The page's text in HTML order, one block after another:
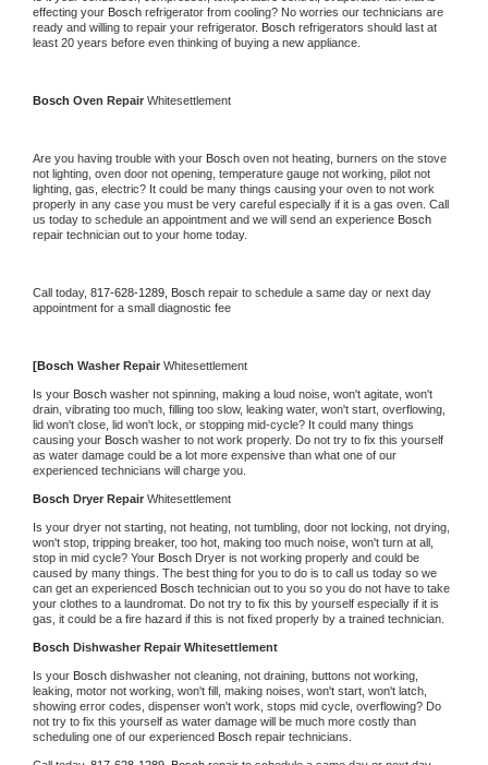
effecting your Bosch refrigerator from cooling? No worries our technicians are
ready and willing to repair your refrigerator. Bosch refrigerators should last at
least 20 years before even thinking of buying a new appliance.
Bosch Oven Repair Whitesettlement
Are you having trouble with your Bosch oven not heating, burners on the stove
not lighting, oven door not opening, temperature gauge not working, pilot not
lighting, gas, electric? It could be many things causing your oven to not work
properly in any case you must be very careful especially if it is a gas oven. Call
us today to schedule an appointment and we will send an experience
repair technician out to your home today.
Call today, 817-628-1289, Bosch repair to schedule a same day or next day
appointment for a small diagnostic fee
[Bosch Washer Repair Whitesettlement
Is your Bosch washer not spinning, making a loud noise, won't agitate, won't
drain, vibrating too much, filling too slow, leaking water, won't start, overflowing,
lid won't close, lid won't lock, or stopping mid-cycle? It could many things
causing your Bosch washer to not work properly. Do not try to fix this yourself
as water damage could be a lot more expensive than what one of our
experienced technicians will charge you.
Bosch Dryer Repair Whitesettlement
Is your dryer not starting, not heating, not tumbling, door not locking, not drying,
won't stop, tripping breaker, too hot, making too much noise, won't turn at all,
stop in mid cycle? Your Bosch Dryer is not working properly and could be
caused by many things. The best thing for you to do is to call us today so we
can get an experienced Bosch technician out to you so you do not have to take
your clothes to a laundromat. Do not try to fix this by yourself especially if it is
gas, it could be a fire hazard if this is not fixed properly by a trained technician.
Bosch Dishwasher Repair Whitesettlement
Is your Bosch dishwasher not cleaning, not draining, buttons not working,
leaking, motor not working, won't fill, making noises, won't start, won't latch,
showing error codes, dispenser won't work, stops mid cycle, overflowing? Do
not try to fix this yourself as water damage will be much more costly than
scheduling one of our experienced Bosch repair technicians.